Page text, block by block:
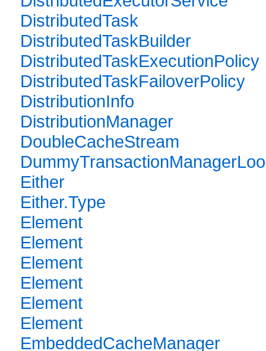
DistributedTask
DistributedTaskBuilder
DistributedTaskExecutionPolicy
DistributedTaskFailoverPolicy
DistributionInfo
DistributionManager
DoubleCacheStream
Either
Either.Type
Element
Element
Element
Element
Element
Element
EmbeddedCacheManager